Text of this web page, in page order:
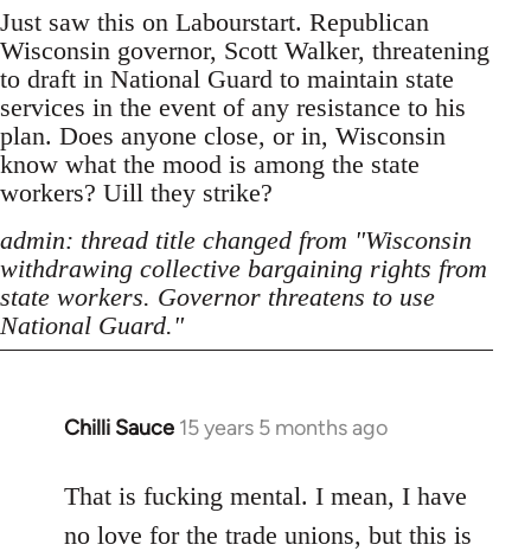
Just saw this on Labourstart. Republican
Wisconsin governor, Scott Walker, threatening
to draft in National Guard to maintain state
services in the event of any resistance to his
plan. Does anyone close, or in, Wisconsin
know what the mood is among the state
workers? Uill they strike?
admin: thread title changed from "Wisconsin
withdrawing collective bargaining rights from
state workers. Governor threatens to use
National Guard."
Chilli Sauce 15 years 5 months ago
In
to
Welcome
That is fucking mental. I mean, I have
no love for the trade unions, but this is